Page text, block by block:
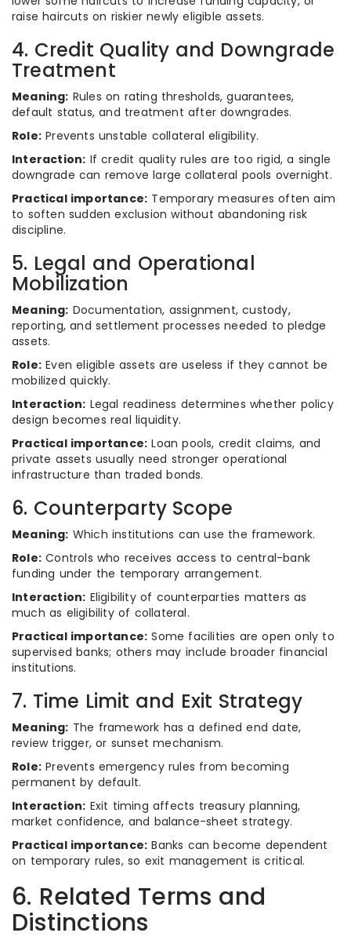
raise haircuts on riskier newly eligible assets.
4. Credit Quality and Downgrade
Treatment
Meaning: Rules on rating thresholds, guarantees,
default status, and treatment after downgrades.
Role: Prevents unstable collateral eligibility.
Interaction: If credit quality rules are too rigid, a single
downgrade can remove large collateral pools overnight.
Practical importance: Temporary measures often aim
to soften sudden exclusion without abandoning risk
discipline.
5. Legal and Operational
Mobilization
Meaning: Documentation, assignment, custody,
reporting, and settlement processes needed to pledge
assets.
Role: Even eligible assets are useless if they cannot be
mobilized quickly.
Interaction: Legal readiness determines whether policy
design becomes real liquidity.
Practical importance: Loan pools, credit claims, and
private assets usually need stronger operational
infrastructure than traded bonds.
6. Counterparty Scope
Meaning: Which institutions can use the framework.
Role: Controls who receives access to central-bank
funding under the temporary arrangement.
Interaction: Eligibility of counterparties matters as
much as eligibility of collateral.
Practical importance: Some facilities are open only to
supervised banks; others may include broader financial
institutions.
7. Time Limit and Exit Strategy
Meaning: The framework has a defined end date,
review trigger, or sunset mechanism.
Role: Prevents emergency rules from becoming
permanent by default.
Interaction: Exit timing affects treasury planning,
market confidence, and balance-sheet strategy.
Practical importance: Banks can become dependent
on temporary rules, so exit management is critical.
6. Related Terms and
Distinctions